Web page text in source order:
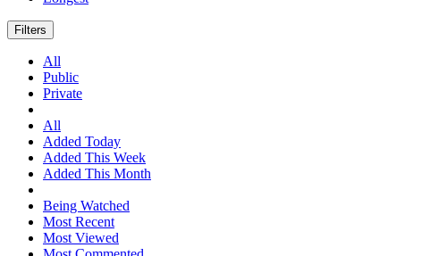
Filters
All
Public
Private
All
Added Today
Added This Week
Added This Month
Being Watched
Most Recent
Most Viewed